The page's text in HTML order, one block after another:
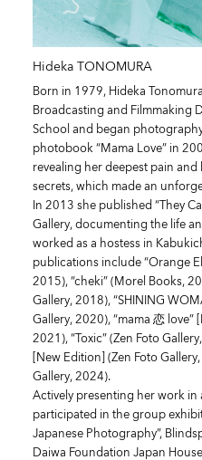
Hideka TONOMURA
Born in 1979, Hideka
Broadcasting and Filmmaking
School and began
photobook “Mama Love” in
revealing her deepest pain and
secrets, which made an
In 2013 she published “They
Gallery, documenting the life
worked as a hostess in
publications include “Orange
2015), “cheki” (Morel Books,
Gallery, 2018), “SHINING
Gallery, 2020), “mama 恋 love”
2021), “Toxic” (Zen Foto
[New Edition] (Zen Foto
Gallery, 2024).
Actively presenting her work in
participated in the group
Japanese Photography”,
Daiwa Foundation Japan